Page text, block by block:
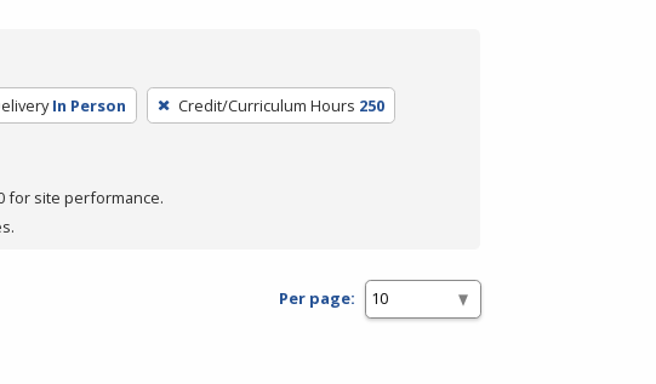
In Person Credit/Curriculum Hours 250
for site performance.
Per page: